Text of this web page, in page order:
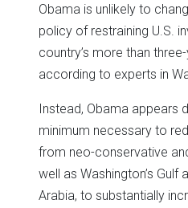
Obama is unlikely to
policy of restraining U.S.
country’s more than
according to experts in
Instead, Obama appears
minimum necessary to
from neo-conservative
well as Washington’s Gulf
Arabia, to substantially